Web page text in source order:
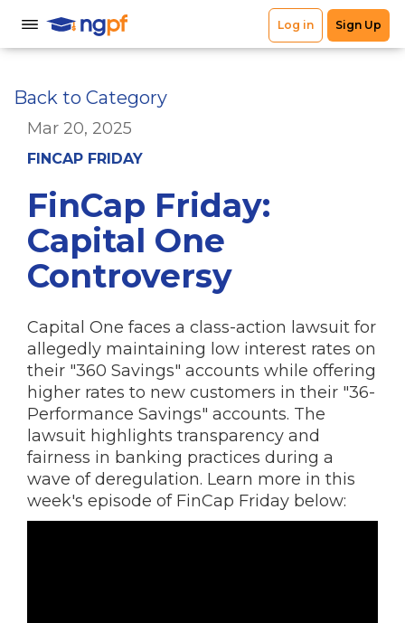
Back to Category
Mar 20, 2025
FINCAP FRIDAY
FinCap Friday:
Capital One
Controversy
Capital One faces a class-action lawsuit for
allegedly maintaining low interest rates on
their "360 Savings" accounts while offering
higher rates to new customers in their "36-
Performance Savings" accounts. The
lawsuit highlights transparency and
fairness in banking practices during a
wave of deregulation. Learn more in this
week's episode of FinCap Friday below: